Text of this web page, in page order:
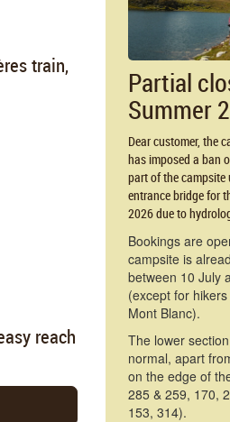
train,
reach
Partial
Summer
Dear customer, the
has imposed a ban
part of the campsite
entrance bridge for
2026 due to
Bookings are
campsite is
between 10 July
(except for
Mont Blanc).
The lower
normal, apart
on the edge of
285 & 259, 170,
153, 314).